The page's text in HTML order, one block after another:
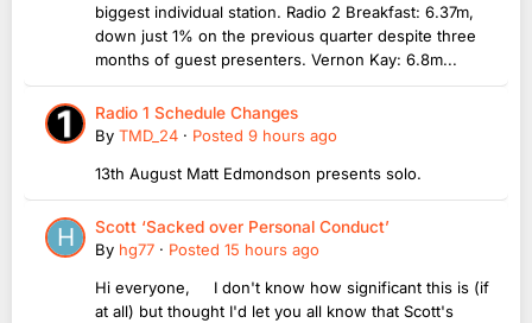
biggest individual station. Radio 2 Breakfast: 6.37m,
down just 1% on the previous quarter despite three
months of guest presenters. Vernon Kay: 6.8m...
Radio 1 Schedule Changes
By TMD_24 · Posted 9 hours ago
13th August Matt Edmondson presents solo.
Scott ‘Sacked over Personal Conduct’
By hg77 · Posted 15 hours ago
Hi everyone, I don't know how significant this is (if
at all) but thought I'd let you all know that Scott's